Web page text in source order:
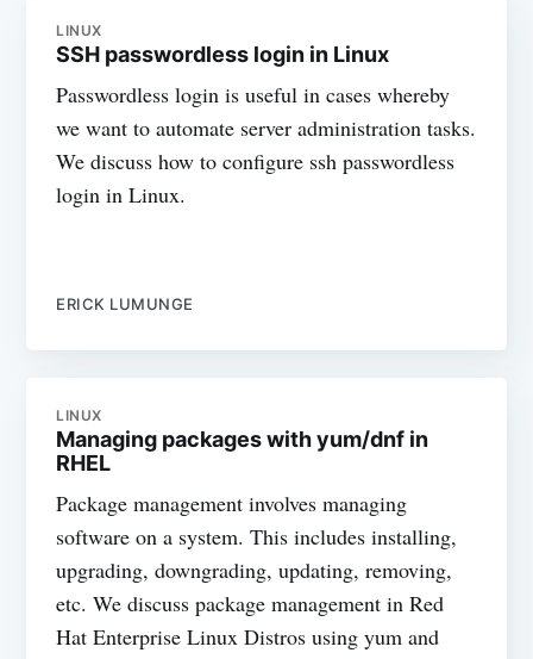
LINUX
SSH passwordless login in Linux
Passwordless login is useful in cases whereby
we want to automate server administration tasks.
We discuss how to configure ssh passwordless
login in Linux.
ERICK LUMUNGE
LINUX
Managing packages with yum/dnf in
RHEL
Package management involves managing
software on a system. This includes installing,
upgrading, downgrading, updating, removing,
etc. We discuss package management in Red
Hat Enterprise Linux Distros using yum and